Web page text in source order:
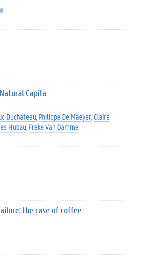
Capita
Duchateau Philippe De Maeyer Claire
Hubau Freke Van Damme
the case of coffee